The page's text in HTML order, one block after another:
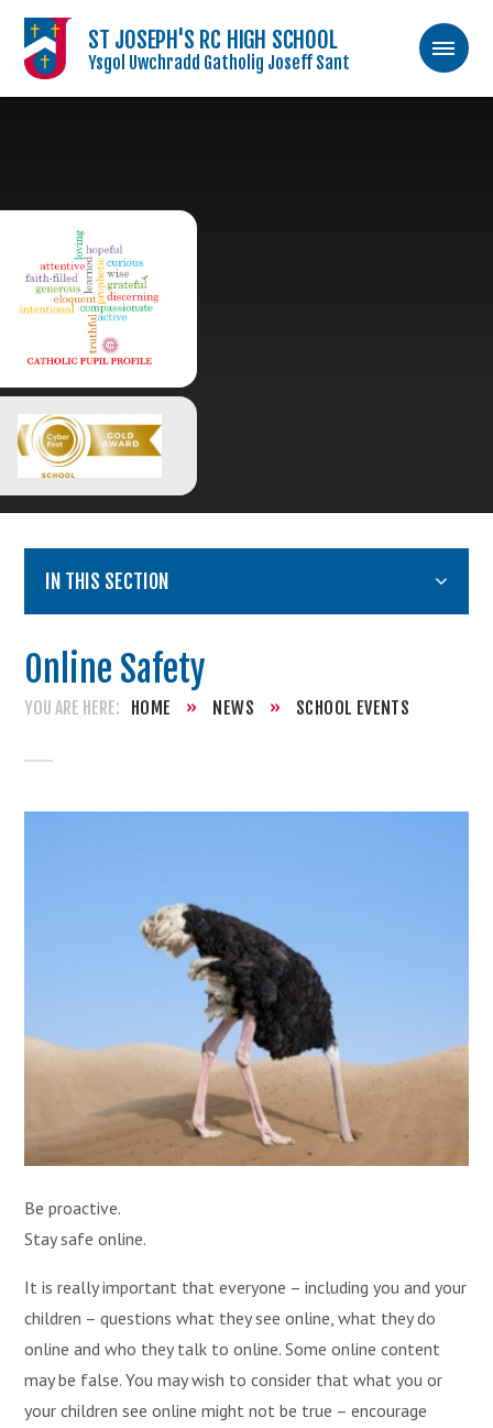
ST JOSEPH'S RC HIGH SCHOOL
Ysgol Uwchradd Gatholig Joseff Sant
IN THIS SECTION
Online Safety
HOME » NEWS » SCHOOL EVENTS
Be proactive.
Stay safe online.
It is really important that everyone – including you and your
children – questions what they see online, what they do
online and who they talk to online. Some online content
may be false. You may wish to consider that what you or
your children see online might not be true – encourage